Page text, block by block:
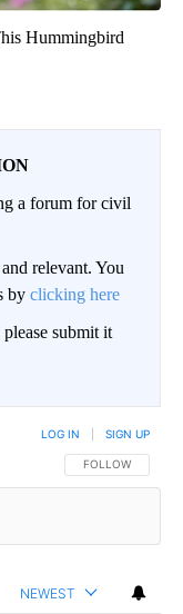
Hummingbird
a forum for civil
relevant. You
by clicking here
submit it
FOLLOW THIS
FOLLOW
LOG IN SIGN UP
NEWEST